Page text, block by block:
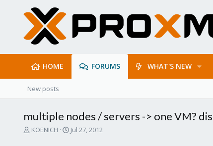
HOME FORUMS WHAT'S NEW
New posts
multiple nodes / servers -> one VM?
T
KOENICH
S
Jul 27, 2012